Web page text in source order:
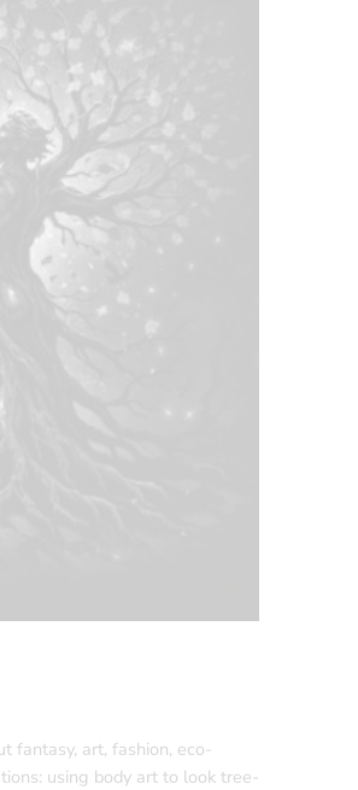
fantasy, art, fashion, eco-
using body art to look tree-